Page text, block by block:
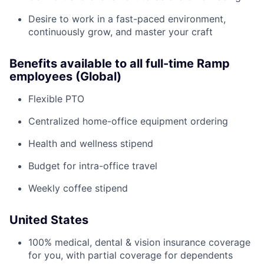
Desire to work in a fast-paced environment,
continuously grow, and master your craft
Benefits available to all full-time Ramp
employees (Global)
Flexible PTO
Centralized home-office equipment ordering
Health and wellness stipend
Budget for intra-office travel
Weekly coffee stipend
United States
100% medical, dental & vision insurance coverage
for you, with partial coverage for dependents